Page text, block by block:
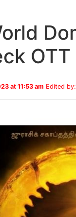
at 11:53 am Edited by: